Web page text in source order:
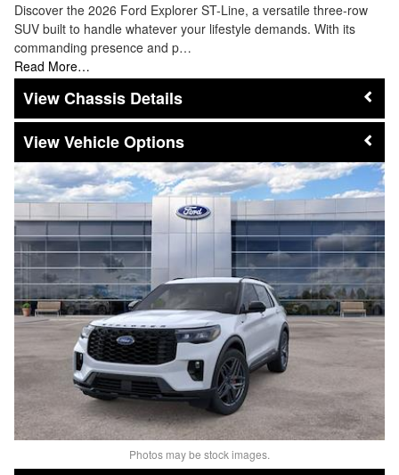
Discover the 2026 Ford Explorer ST-Line, a versatile three-row
SUV built to handle whatever your lifestyle demands. With its
commanding presence and p…
Read More…
Chassis Details
Vehicle Options
Photos may be stock images.